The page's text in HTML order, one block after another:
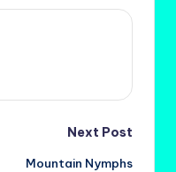
Next Post
Mountain Nymphs